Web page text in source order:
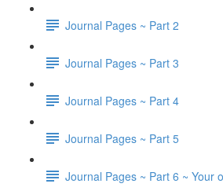
Journal Pages ~ Part 2
Journal Pages ~ Part 3
Journal Pages ~ Part 4
Journal Pages ~ Part 5
Journal Pages ~ Part 6 ~ Your